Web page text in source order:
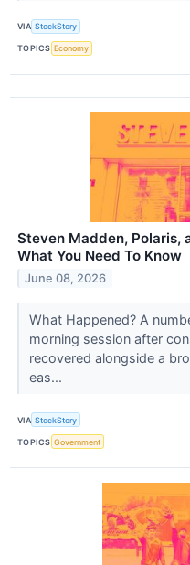
VIA StockStory
TOPICS Economy
Steven Madden, Polaris,
What You Need To Know
June 08, 2026
What Happened? A
morning session after
recovered alongside a
eas...
VIA StockStory
TOPICS Government